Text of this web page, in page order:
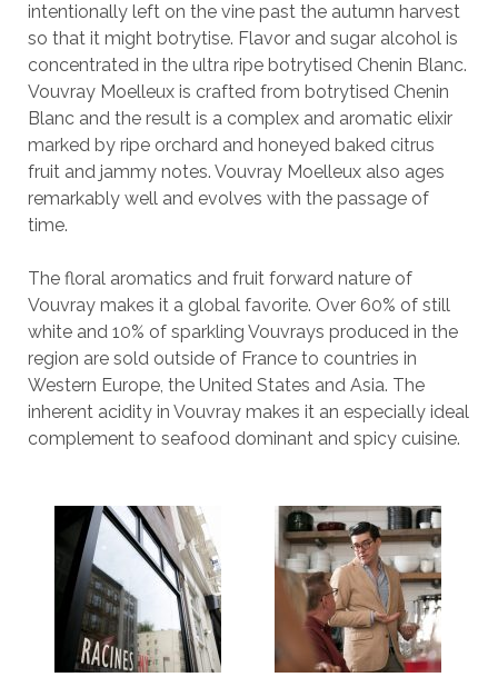
intentionally left on the vine past the autumn harvest
so that it might botrytise. Flavor and sugar alcohol is
concentrated in the ultra ripe botrytised Chenin Blanc.
Vouvray Moelleux is crafted from botrytised Chenin
Blanc and the result is a complex and aromatic elixir
marked by ripe orchard and honeyed baked citrus
fruit and jammy notes. Vouvray Moelleux also ages
remarkably well and evolves with the passage of
time.
The floral aromatics and fruit forward nature of
Vouvray makes it a global favorite. Over 60% of still
white and 10% of sparkling Vouvrays produced in the
region are sold outside of France to countries in
Western Europe, the United States and Asia. The
inherent acidity in Vouvray makes it an especially ideal
complement to seafood dominant and spicy cuisine.